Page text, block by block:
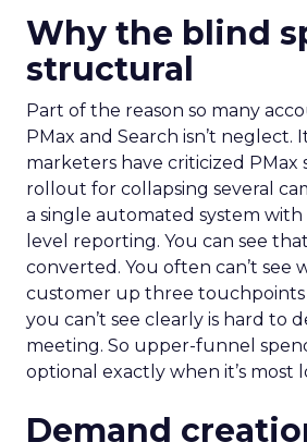
Why the blind
structural
Part of the reason so many
PMax and Search isn’t neglect.
marketers have criticized PMax
rollout for collapsing several
a single automated system
level reporting. You can see
converted. You often can’t see
customer up three touchpoints
you can’t see clearly is hard to
meeting. So upper-funnel
optional exactly when it’s most
Demand